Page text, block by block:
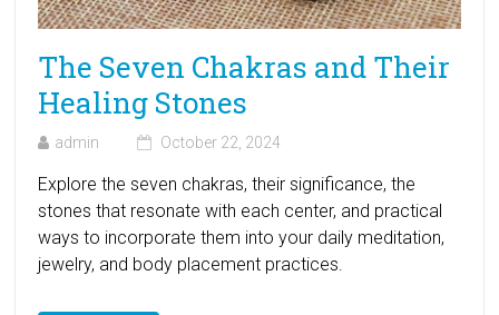
The Seven Chakras and Their
Healing Stones
admin October 22, 2024
Explore the seven chakras, their significance, the
stones that resonate with each center, and practical
ways to incorporate them into your daily meditation,
jewelry, and body placement practices.